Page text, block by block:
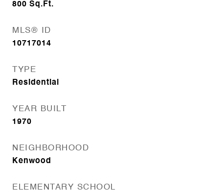
800 Sq.Ft.
MLS® ID
10717014
TYPE
Residential
YEAR BUILT
1970
NEIGHBORHOOD
Kenwood
ELEMENTARY SCHOOL